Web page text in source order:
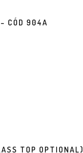
CÓD 904A
TOP OPTIONAL)